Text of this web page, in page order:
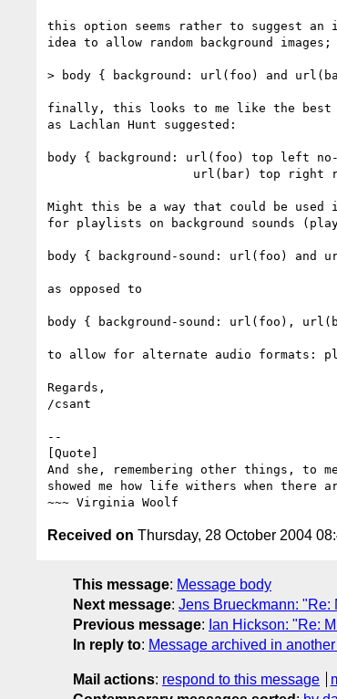
this option seems rather to suggest
idea to allow random background images;
> body { background: url(foo) and
finally, this looks to me like the best
as Lachlan Hunt suggested:
body { background: url(foo) top left
Might this be a way that could be
for playlists on background sounds
body { background-sound: url(foo) and
as opposed to
body { background-sound: url(foo),
to allow for alternate audio formats:
Regards,
/csant
--
[Quote]
And she, remembering other things,
showed me how life withers when there
Received on Thursday, 28 October 2004
This message: Message body
Next message: Jens Brueckmann: "Re:
Previous message: Ian Hickson: "Re:
In reply to: Message archived in
Mail actions: respond to this message